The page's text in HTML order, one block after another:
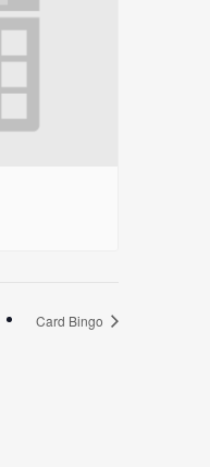
Card Bingo